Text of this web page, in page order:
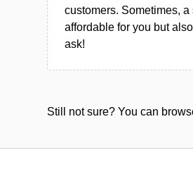
customers. Sometimes,
affordable for you but
ask!
Still not sure? You can